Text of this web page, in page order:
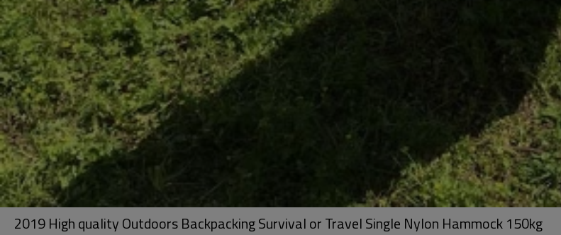
2019 High quality Outdoors Backpacking Survival or Travel Single Nylon Hammock 150kg